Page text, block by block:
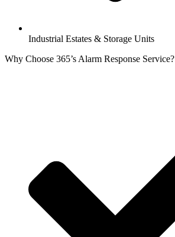
Industrial Estates & Storage Units
Why Choose 365’s Alarm Response Service?